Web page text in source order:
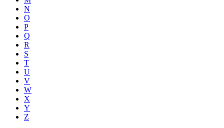
N
O
P
Q
R
S
T
U
V
W
X
Y
Z